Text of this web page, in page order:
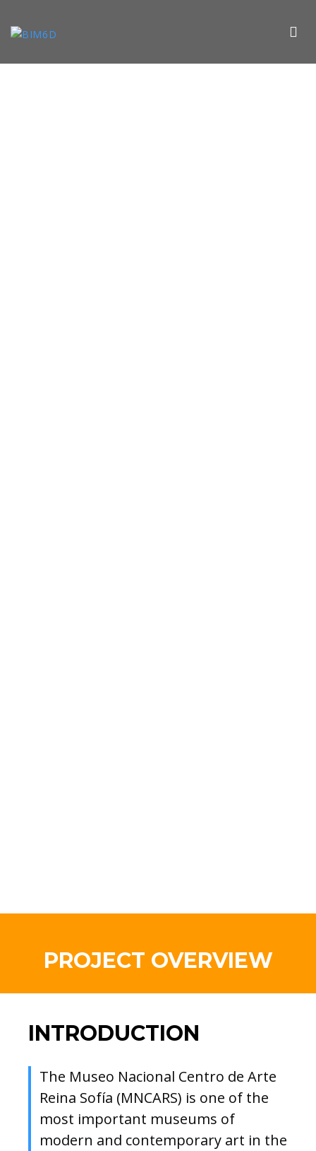
PROJECT OVERVIEW
INTRODUCTION
The Museo Nacional Centro de Arte
Reina Sofía (MNCARS) is one of the
most important museums of
modern and contemporary art in the